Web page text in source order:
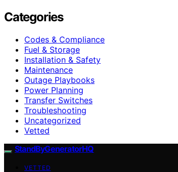
Categories
Codes & Compliance
Fuel & Storage
Installation & Safety
Maintenance
Outage Playbooks
Power Planning
Transfer Switches
Troubleshooting
Uncategorized
Vetted
StandByGeneratorHQ
VETTED